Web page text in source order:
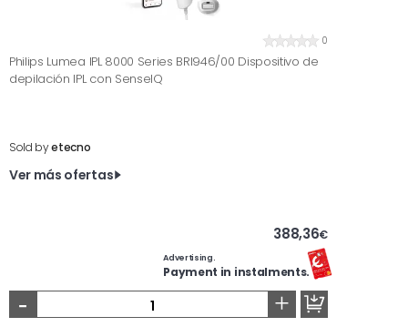
0
Philips Lumea IPL 8000 Series BRI946/00 Dispositivo de
depilación IPL con SenseIQ
Sold byetecno
Ver más ofertas
388,36€
Advertising.
Payment in instalments.
- +